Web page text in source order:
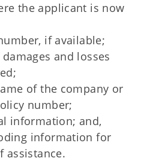
the applicant is now
if available;
and losses
of the company or
number;
information; and,
information for
assistance.